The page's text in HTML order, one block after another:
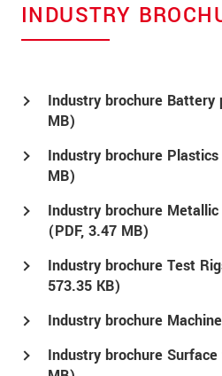
INDUSTRY
Industry brochure Battery
MB)
Industry brochure
MB)
Industry brochure
(PDF, 3.47 MB)
Industry brochure Test
573.35 KB)
Industry brochure
Industry brochure